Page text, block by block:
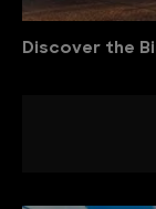
Discover the